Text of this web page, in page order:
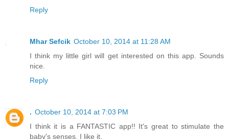
Reply
Mhar Sefcik October 10, 2014 at 11:28 AM
I think my little girl will get interested on this app. Sounds
nice.
Reply
. October 10, 2014 at 7:03 PM
I think it is a FANTASTIC app!! It's great to stimulate the
baby's senses. I like it.